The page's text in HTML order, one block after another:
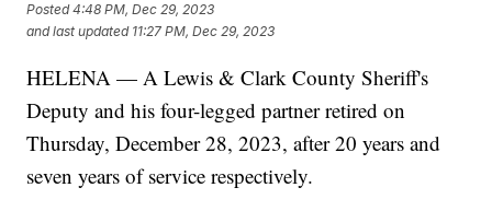
Posted4:48 PM, Dec 29, 2023
and last updated 11:27 PM, Dec 29, 2023
HELENA — A Lewis & Clark County Sheriff's
Deputy and his four-legged partner retired on
Thursday, December 28, 2023, after 20 years and
seven years of service respectively.